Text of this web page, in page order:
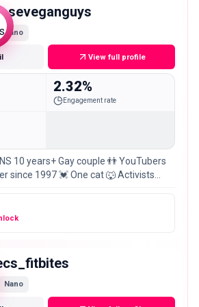
Nano
View full profile
2.32%
Engagement rate
10 years+ Gay couple 👬 YouTubers
since 1997 💓 One cat 🐺 Activists
Nano